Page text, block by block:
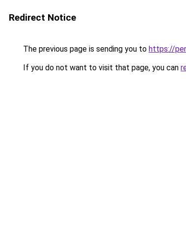
Redirect Notice
The previous page is sending you to https://
If you do not want to visit that page, you can